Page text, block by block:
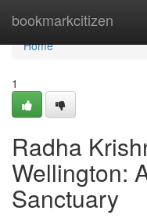
bookmarkcitizen
Home
Home
1
Radha
Wellington:
Sanctuary